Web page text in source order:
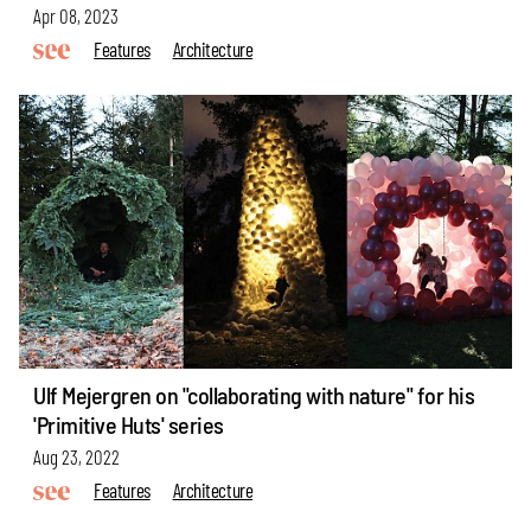
Apr 08, 2023
Features
Architecture
Ulf Mejergren on "collaborating with nature" for his
'Primitive Huts' series
Aug 23, 2022
Features
Architecture